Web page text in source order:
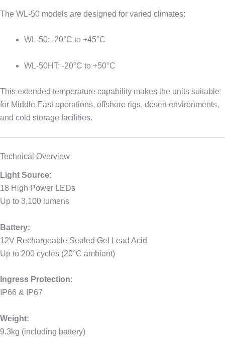
The WL-50 models are designed for varied climates:
WL-50: -20°C to +45°C
WL-50HT: -20°C to +50°C
This extended temperature capability makes the units suitable
for Middle East operations, offshore rigs, desert environments,
and cold storage facilities.
Technical Overview
Light Source:
18 High Power LEDs
Up to 3,100 lumens
Battery:
12V Rechargeable Sealed Gel Lead Acid
Up to 200 cycles (20°C ambient)
Ingress Protection:
IP66 & IP67
Weight:
9.3kg (including battery)